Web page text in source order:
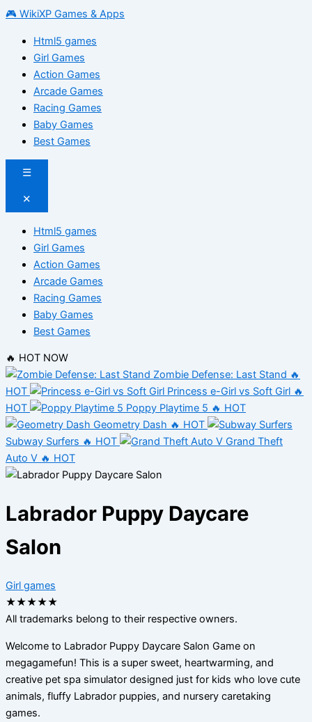
🎮 WikiXP Games & Apps
Html5 games
Girl Games
Action Games
Arcade Games
Racing Games
Baby Games
Best Games
☰
✕
Html5 games
Girl Games
Action Games
Arcade Games
Racing Games
Baby Games
Best Games
🔥 HOT NOW
Zombie Defense: Last Stand 🔥
HOT
Princess e-Girl vs Soft Girl 🔥
HOT
Poppy Playtime 5 🔥 HOT
Geometry Dash 🔥 HOT
Subway Surfers 🔥 HOT
Grand Theft
Auto V 🔥 HOT
Labrador Puppy Daycare
Salon
Girl games
★★★★★
All trademarks belong to their respective owners.
Welcome to Labrador Puppy Daycare Salon Game on
megagamefun! This is a super sweet, heartwarming, and
creative pet spa simulator designed just for kids who love cute
animals, fluffy Labrador puppies, and nursery caretaking
games.